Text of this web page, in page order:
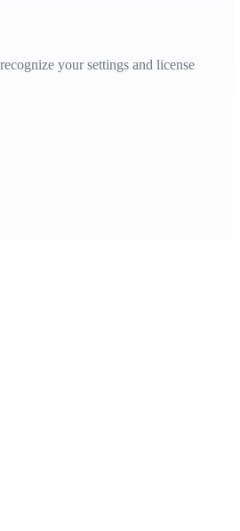
your settings and license